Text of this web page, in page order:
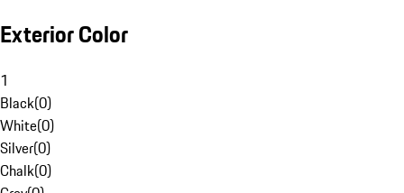
Exterior Color
1
Black(0)
White(0)
Silver(0)
Chalk(0)